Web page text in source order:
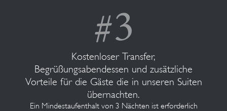
Kostenloser Transfer,
Begrüßungsabendessen und zusätzliche
Vorteile für die Gäste die in unseren Suiten
übernachten.
Ein Mindestaufenthalt von 3 Nächten ist erforderlich